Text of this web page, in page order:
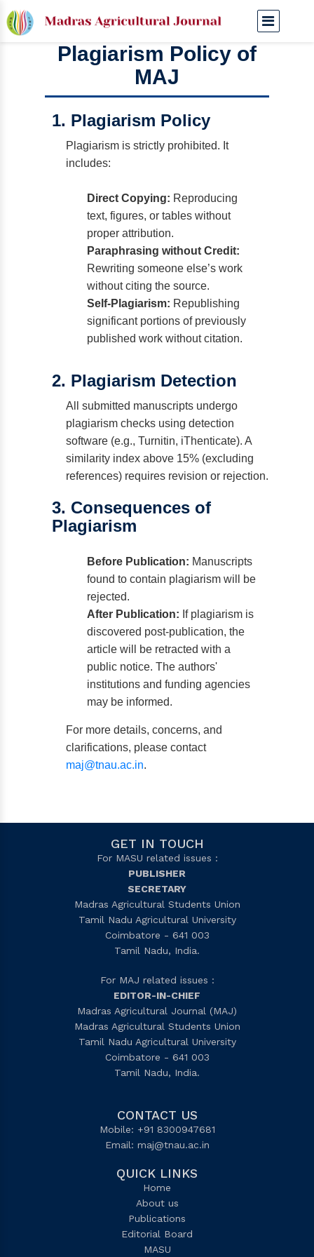
Plagiarism Policy of
MAJ
1. Plagiarism Policy
Plagiarism is strictly prohibited. It
includes:
Direct Copying: Reproducing
text, figures, or tables without
proper attribution.
Paraphrasing without Credit:
Rewriting someone else’s work
without citing the source.
Self-Plagiarism: Republishing
significant portions of previously
published work without citation.
2. Plagiarism Detection
All submitted manuscripts undergo
plagiarism checks using detection
software (e.g., Turnitin, iThenticate). A
similarity index above 15% (excluding
references) requires revision or rejection.
3. Consequences of
Plagiarism
Before Publication: Manuscripts
found to contain plagiarism will be
rejected.
After Publication: If plagiarism is
discovered post-publication, the
article will be retracted with a
public notice. The authors'
institutions and funding agencies
may be informed.
For more details, concerns, and
clarifications, please contact
maj@tnau.ac.in.
GET IN TOUCH
For MASU related issues :
PUBLISHER
SECRETARY
Madras Agricultural Students Union
Tamil Nadu Agricultural University
Coimbatore - 641 003
Tamil Nadu, India.
For MAJ related issues :
EDITOR-IN-CHIEF
Madras Agricultural Journal (MAJ)
Madras Agricultural Students Union
Tamil Nadu Agricultural University
Coimbatore - 641 003
Tamil Nadu, India.
CONTACT US
Mobile: +91 8300947681
Email: maj@tnau.ac.in
QUICK LINKS
Home
About us
Publications
Editorial Board
MASU